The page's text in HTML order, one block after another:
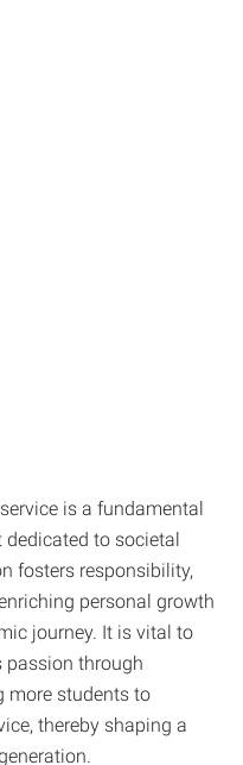
is a fundamental
to societal
fosters responsibility,
personal growth
journey. It is vital to
passion through
more students to
thereby shaping a